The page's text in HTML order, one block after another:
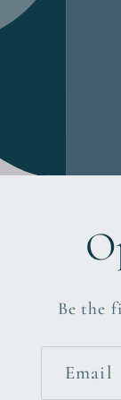
Be the
Email